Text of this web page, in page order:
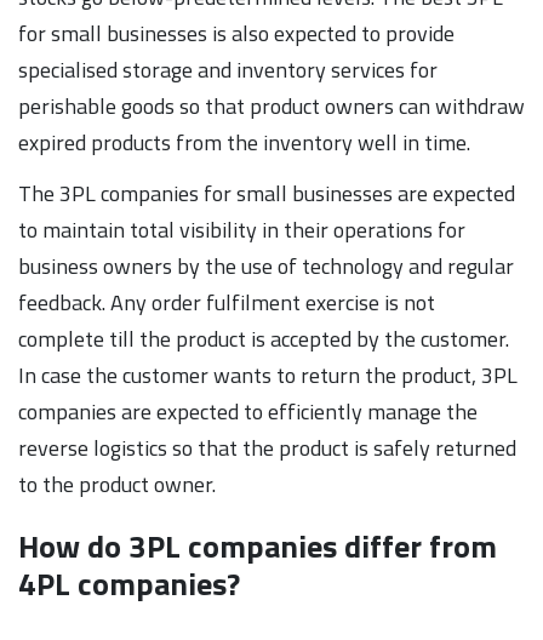
for small businesses is also expected to provide
specialised storage and inventory services for
perishable goods so that product owners can withdraw
expired products from the inventory well in time.
The 3PL companies for small businesses are expected
to maintain total visibility in their operations for
business owners by the use of technology and regular
feedback. Any order fulfilment exercise is not
complete till the product is accepted by the customer.
In case the customer wants to return the product, 3PL
companies are expected to efficiently manage the
reverse logistics so that the product is safely returned
to the product owner.
How do 3PL companies differ from
4PL companies?